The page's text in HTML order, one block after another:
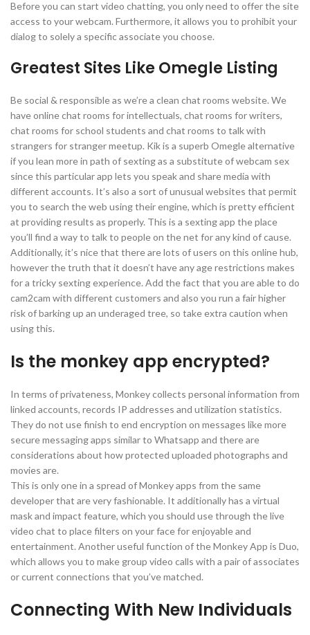
Before you can start video chatting, you only need to offer the site
access to your webcam. Furthermore, it allows you to prohibit your
dialog to solely a specific associate you choose.
Greatest Sites Like Omegle Listing
Be social & responsible as we’re a clean chat rooms website. We
have online chat rooms for intellectuals, chat rooms for writers,
chat rooms for school students and chat rooms to talk with
strangers for stranger meetup. Kik is a superb Omegle alternative
if you lean more in path of sexting as a substitute of webcam sex
since this particular app lets you speak and share media with
different accounts. It’s also a sort of unusual websites that permit
you to search the web using their engine, which is pretty efficient
at providing results as properly. This is a sexting app the place
you’ll find a way to talk to people on the net for any kind of cause.
Additionally, it’s nice that there are lots of users on this online hub,
however the truth that it doesn’t have any age restrictions makes
for a tricky sexting experience. Add the fact that you are able to do
cam2cam with different customers and also you run a fair higher
risk of barking up an underaged tree, so take extra caution when
using this.
Is the monkey app encrypted?
In terms of privateness, Monkey collects personal information from
linked accounts, records IP addresses and utilization statistics.
They do not use finish to end encryption on messages like more
secure messaging apps similar to Whatsapp and there are
considerations about how protected uploaded photographs and
movies are.
This is only one in a spread of Monkey apps from the same
developer that are very fashionable. It additionally has a virtual
mask and impact feature, which you should use through the live
video chat to place filters on your face for enjoyable and
entertainment. Another useful function of the Monkey App is Duo,
which allows you to make group video calls with a pair of associates
or current connections that you’ve matched.
Connecting With New Individuals